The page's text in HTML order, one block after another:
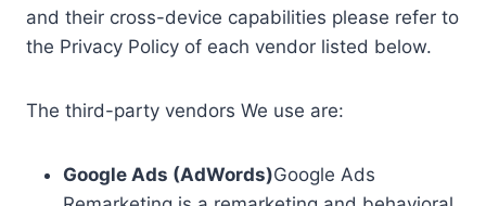
and their cross-device capabilities please refer to
the Privacy Policy of each vendor listed below.
The third-party vendors We use are:
Google Ads (AdWords)Google Ads